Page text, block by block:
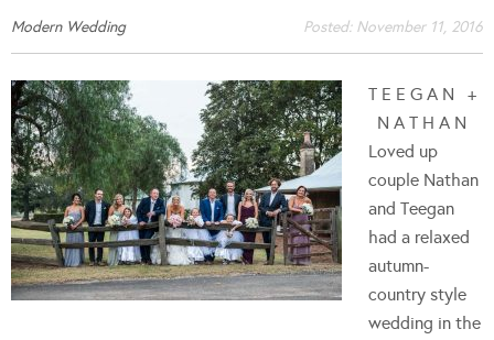
Modern Wedding Posted: November 11, 2016
T E E G A N +
N A T H A N
Loved up
couple Nathan
and Teegan
had a relaxed
autumn-
country style
wedding in the